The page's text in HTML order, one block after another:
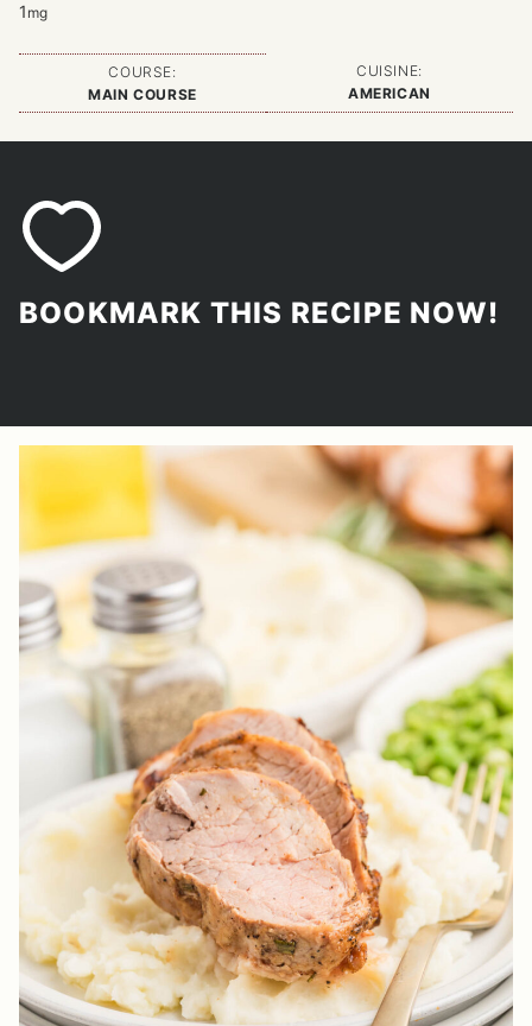
1 mg
COURSE:
MAIN COURSE
CUISINE:
AMERICAN
BOOKMARK THIS RECIPE NOW!